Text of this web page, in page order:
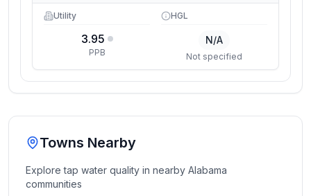
Utility
3.95
PPB
HGL
N/A
Not specified
Towns Nearby
Explore tap water quality in nearby Alabama
communities